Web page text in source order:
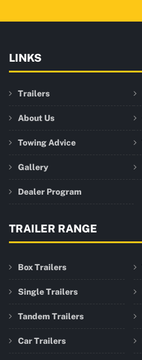
LINKS
Trailers
About Us
Towing Advice
Gallery
Dealer Program
TRAILER RANGE
Box Trailers
Single Trailers
Tandem Trailers
Car Trailers